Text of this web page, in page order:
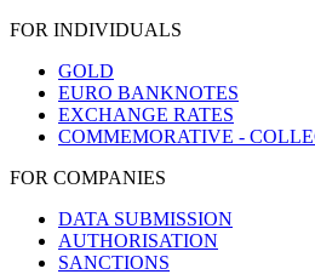
FOR INDIVIDUALS
GOLD
EURO BANKNOTES
EXCHANGE RATES
COMMEMORATIVE -
FOR COMPANIES
DATA SUBMISSION
AUTHORISATION
SANCTIONS